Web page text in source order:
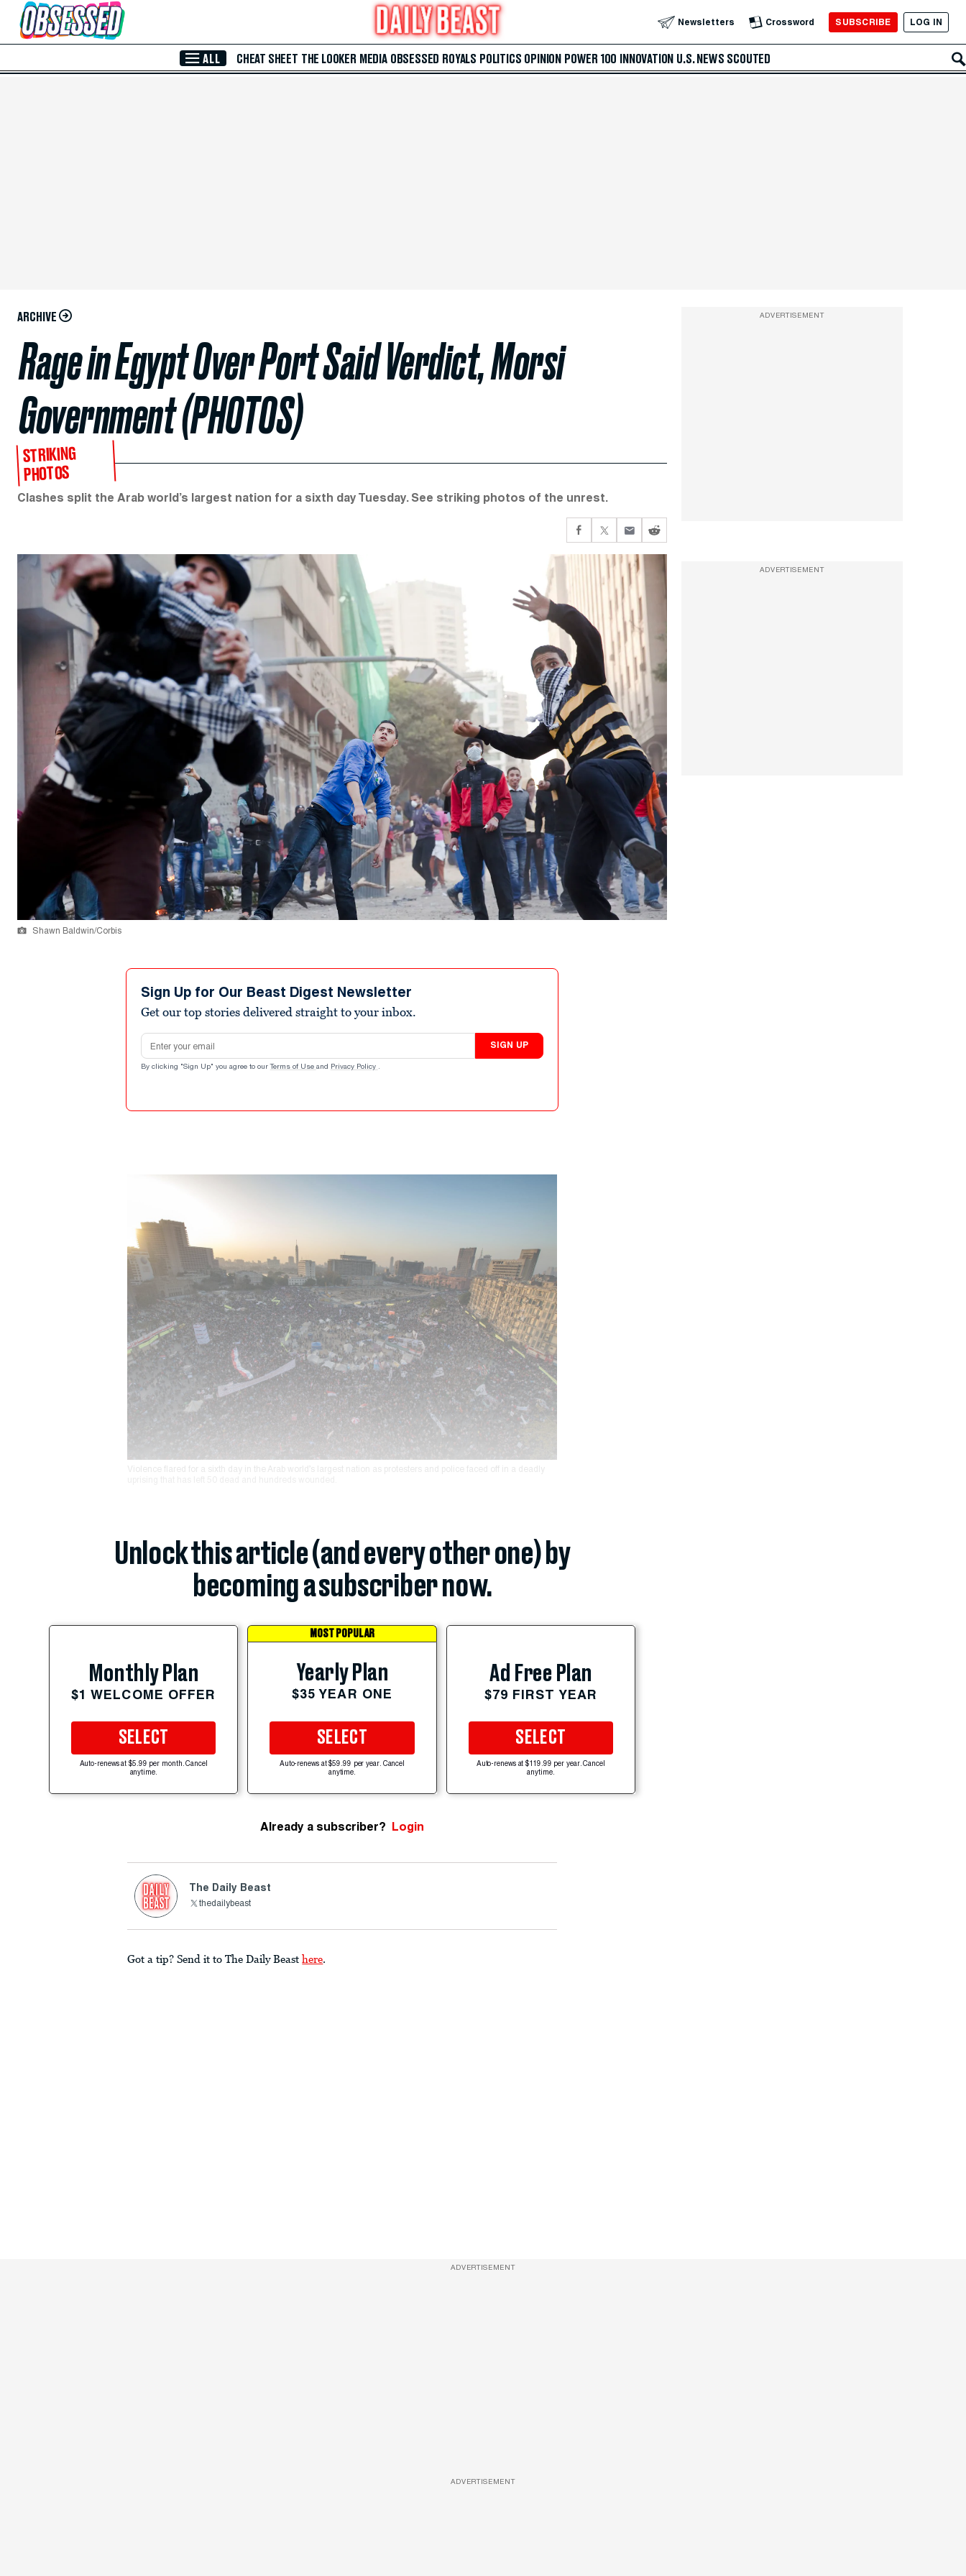
Skip to Main Content Newsletters Crossword SUBSCRIBE LOG IN
ALL CHEAT SHEET THE LOOKER MEDIA OBSESSED ROYALS POLITICS OPINION POWER 100 INNOVATION U.S. NEWS SCOUTED
ARCHIVE
Rage in Egypt Over Port Said Verdict, Morsi
Government (PHOTOS)
STRIKING
PHOTOS
Clashes split the Arab world’s largest nation for a sixth day Tuesday. See striking photos of the unrest.
Shawn Baldwin/Corbis
Sign Up for Our Beast Digest Newsletter
Get our top stories delivered straight to your inbox.
Email address
SIGN UP
By clicking "Sign Up" you agree to our Terms of Use and Privacy Policy .
Violence flared for a sixth day in the Arab world’s largest nation as protesters and police faced off in a deadly
Unlock this article (and every other one) by
becoming a subscriber now.
Monthly Plan
$1 WELCOME OFFER
SELECT
Auto-renews at $5.99 per month. Cancel
anytime.
MOST POPULAR
Yearly Plan
$35 YEAR ONE
SELECT
Auto-renews at $59.99 per year. Cancel
anytime.
Ad Free Plan
$79 FIRST YEAR
SELECT
Auto-renews at $119.99 per year. Cancel
anytime.
Already a subscriber? Login
The Daily Beast
thedailybeast
Got a tip? Send it to The Daily Beast here.
ADVERTISEMENT
ADVERTISEMENT
ADVERTISEMENT
ADVERTISEMENT